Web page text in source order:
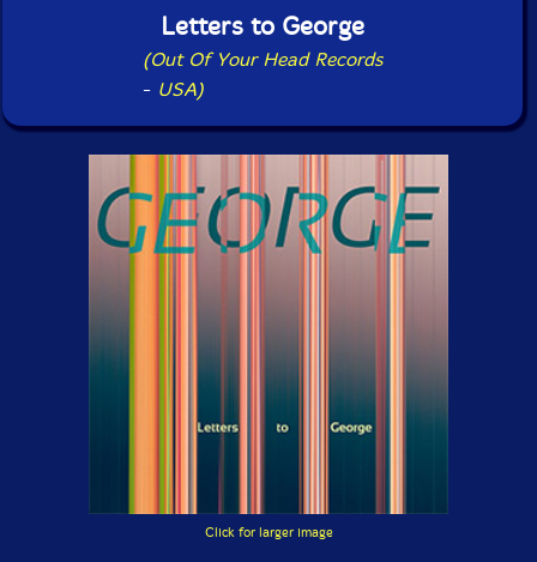
Letters to George
(Out Of Your Head Records
- USA)
Click for larger image